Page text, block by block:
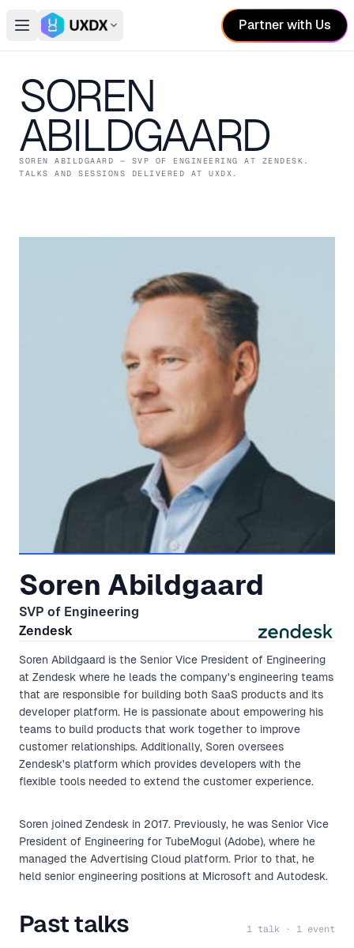
Open main menu
Switch conference
Partner with Us
SOREN
ABILDGAARD
SOREN ABILDGAARD — SVP OF ENGINEERING AT ZENDESK .
TALKS AND SESSIONS DELIVERED AT UXDX.
Soren Abildgaard
SVP of Engineering
Zendesk
Soren Abildgaard is the Senior Vice President of Engineering
at Zendesk where he leads the company's engineering teams
that are responsible for building both SaaS products and its
developer platform. He is passionate about empowering his
teams to build products that work together to improve
customer relationships. Additionally, Soren oversees
Zendesk's platform which provides developers with the
flexible tools needed to extend the customer experience.
Soren joined Zendesk in 2017. Previously, he was Senior Vice
President of Engineering for TubeMogul (Adobe), where he
managed the Advertising Cloud platform. Prior to that, he
held senior engineering positions at Microsoft and Autodesk.
Past talks 1 talk · 1 event